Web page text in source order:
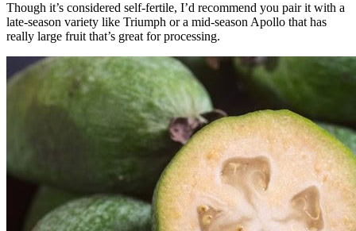
Though it’s considered self-fertile, I’d recommend you pair it with a
late-season variety like Triumph or a mid-season Apollo that has
really large fruit that’s great for processing.